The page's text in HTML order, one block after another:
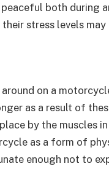
both during
stress levels
on a
as a result of
by the muscles
as a form of
enough not to